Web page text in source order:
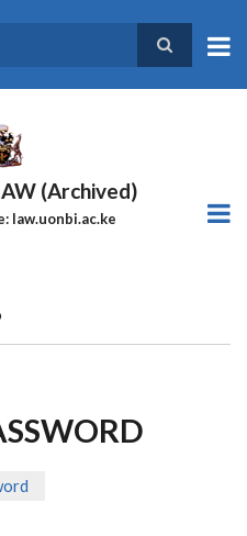
(Archived)
law.uonbi.ac.ke